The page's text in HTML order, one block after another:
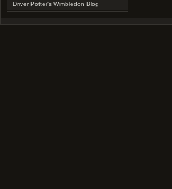
Driver Potter's Wimbledon Blog